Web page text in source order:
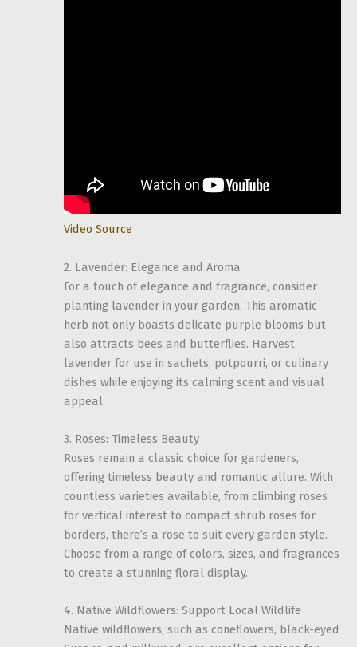
Video Source
2. Lavender: Elegance and Aroma
For a touch of elegance and fragrance, consider
planting lavender in your garden. This aromatic
herb not only boasts delicate purple blooms but
also attracts bees and butterflies. Harvest
lavender for use in sachets, potpourri, or culinary
dishes while enjoying its calming scent and visual
appeal.
3. Roses: Timeless Beauty
Roses remain a classic choice for gardeners,
offering timeless beauty and romantic allure. With
countless varieties available, from climbing roses
for vertical interest to compact shrub roses for
borders, there’s a rose to suit every garden style.
Choose from a range of colors, sizes, and fragrances
to create a stunning floral display.
4. Native Wildflowers: Support Local Wildlife
Native wildflowers, such as coneflowers, black-eyed